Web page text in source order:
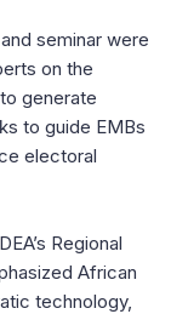
seminar were
on the
generate
to guide EMBs
electoral
Regional
African
technology,